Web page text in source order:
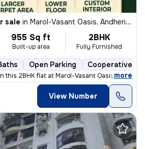
sale in Marol-Vasant Oasis, Andheri East, Mumbai
955 Sq ft
Built-up area
2BHK
Fully Furnished
Open Parking Cooperative
this 2BHK flat at Marol-Vasant Oasis, Andher
, more
View Number